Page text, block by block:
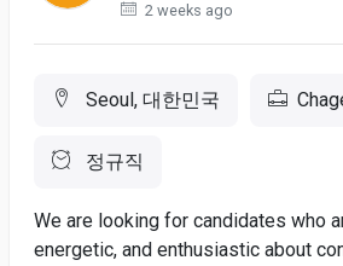
2 weeks ago
Seoul, 대한민국
정규직
We are looking for candidates who
energetic, and enthusiastic about